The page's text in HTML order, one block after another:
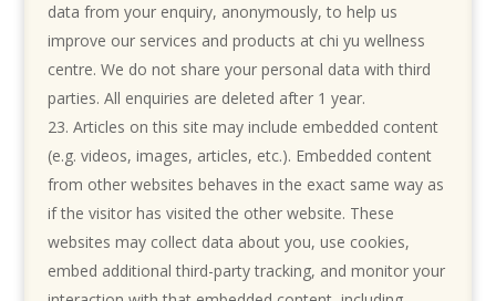
data from your enquiry, anonymously, to help us
improve our services and products at chi yu wellness
centre. We do not share your personal data with third
parties. All enquiries are deleted after 1 year.
Articles on this site may include embedded content
(e.g. videos, images, articles, etc.). Embedded content
from other websites behaves in the exact same way as
if the visitor has visited the other website. These
websites may collect data about you, use cookies,
embed additional third-party tracking, and monitor your